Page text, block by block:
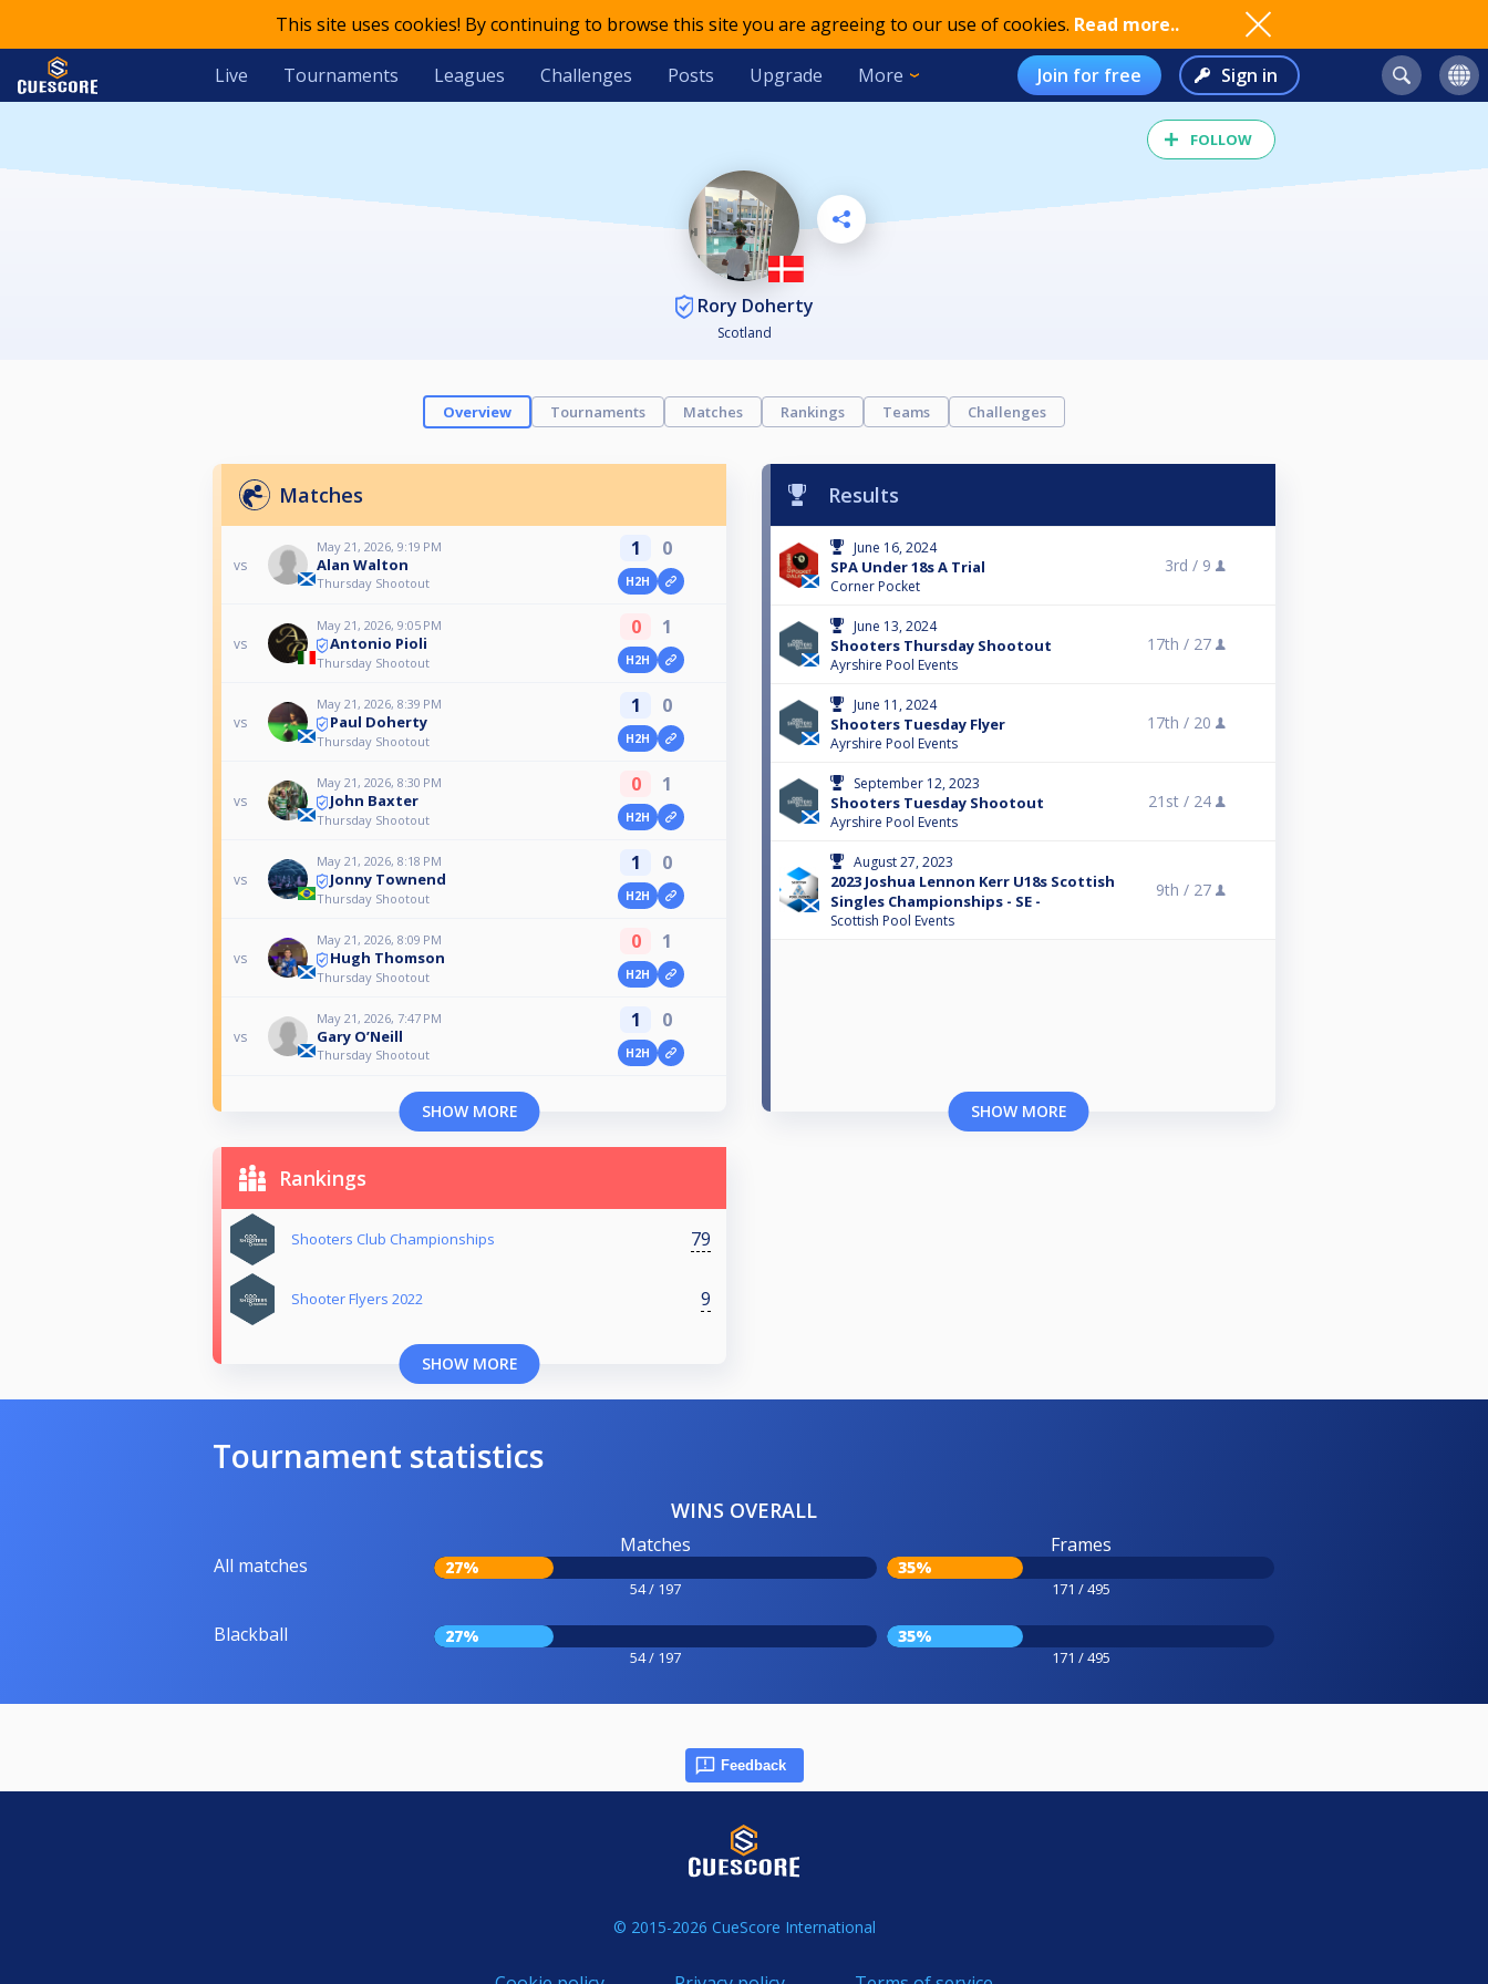
This site uses cookies! By continuing to browse this site you are agreeing to our use of cookies. Read more..
Live Tournaments Leagues Challenges Posts Upgrade More Join for free Sign in
FOLLOW
Rory Doherty
Scotland
Overview Tournaments Matches Rankings Teams Challenges
Matches
vs
May 21, 2026, 9:19 PM
Alan Walton
Thursday Shootout
1 0
H2H
vs
May 21, 2026, 9:05 PM
Antonio Pioli
Thursday Shootout
0 1
H2H
vs
May 21, 2026, 8:39 PM
Paul Doherty
Thursday Shootout
1 0
H2H
vs
May 21, 2026, 8:30 PM
John Baxter
Thursday Shootout
0 1
H2H
vs
May 21, 2026, 8:18 PM
Jonny Townend
Thursday Shootout
1 0
H2H
vs
May 21, 2026, 8:09 PM
Hugh Thomson
Thursday Shootout
0 1
H2H
vs
May 21, 2026, 7:47 PM
Gary O’Neill
Thursday Shootout
1 0
H2H
SHOW MORE
Results
June 16, 2024
SPA Under 18s A Trial
Corner Pocket
3rd / 9
June 13, 2024
Shooters Thursday Shootout
Ayrshire Pool Events
17th / 27
June 11, 2024
Shooters Tuesday Flyer
Ayrshire Pool Events
17th / 20
September 12, 2023
Shooters Tuesday Shootout
Ayrshire Pool Events
21st / 24
August 27, 2023
2023 Joshua Lennon Kerr U18s Scottish
Singles Championships - SE -
Scottish Pool Events
9th / 27
SHOW MORE
Rankings
Shooters Club Championships 79
Shooter Flyers 2022 9
SHOW MORE
Tournament statistics
WINS OVERALL
All matches
Matches
27%
54 / 197
Frames
35%
171 / 495
Blackball 27%
54 / 197
35%
171 / 495
Feedback
© 2015-2026 CueScore International